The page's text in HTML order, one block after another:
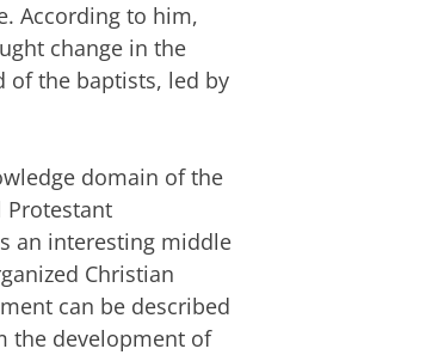
According to him,
change in the
of the baptists, led by
domain of the
Protestant
an interesting middle
Christian
can be described
the development of